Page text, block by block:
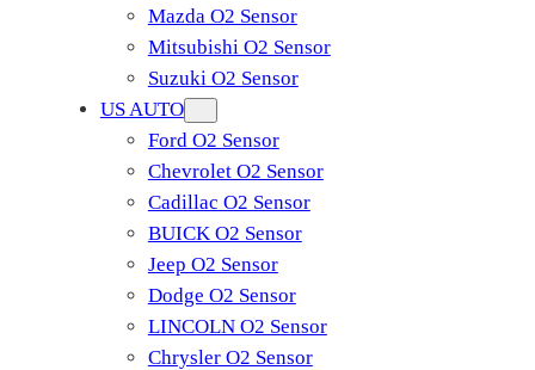
Mazda O2 Sensor
Mitsubishi O2 Sensor
​Suzuki O2 Sensor
US AUTO
Ford O2 Sensor
Chevrolet O2 Sensor
Cadillac O2 Sensor
BUICK O2 Sensor
Jeep O2 Sensor
Dodge O2 Sensor
LINCOLN O2 Sensor
Chrysler O2 Sensor